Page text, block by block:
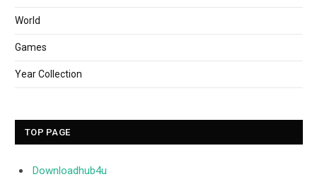
World
Games
Year Collection
TOP PAGE
Downloadhub4u